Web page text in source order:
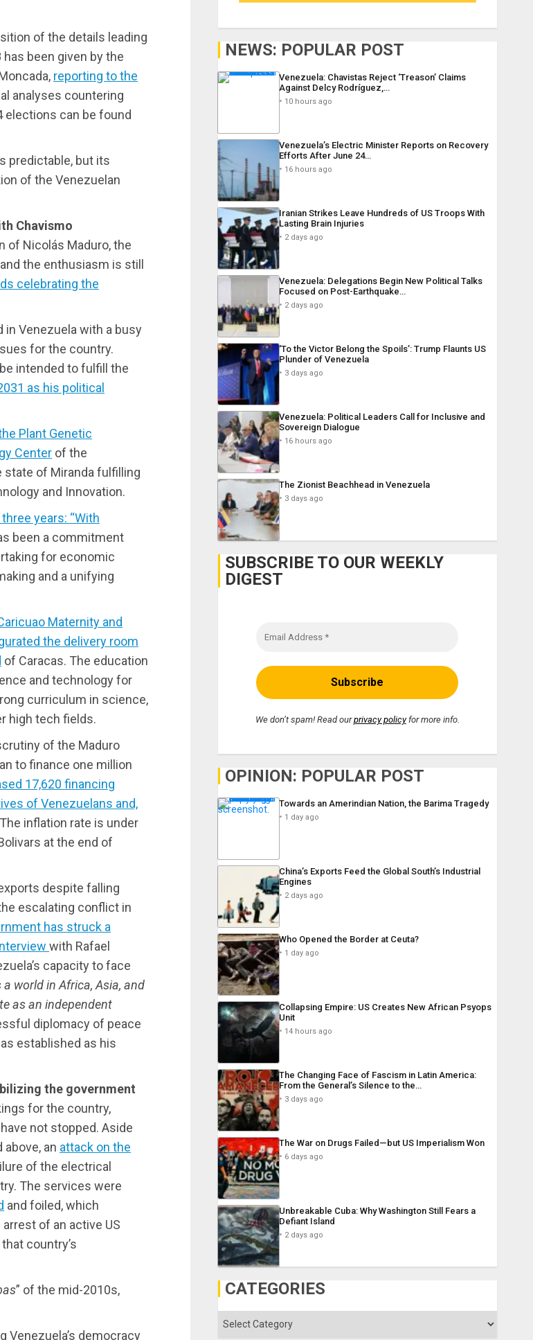
of the details leading
been given by the
reporting to the
analyses countering
elections can be found
predictable, but its
of the Venezuelan
Chavismo
of Nicolás Maduro, the
the enthusiasm is still
celebrating the
Venezuela with a busy
for the country.
intended to fulfill the
as his political
Plant Genetic
Center of the
state of Miranda fulfilling
and Innovation.
years: “With
been a commitment
for economic
and a unifying
Maternity and
the delivery room
of Caracas. The education
and technology for
curriculum in science,
high tech fields.
of the Maduro
to finance one million
17,620 financing
of Venezuelans and,
The inflation rate is under
at the end of
despite falling
escalating conflict in
has struck a
with Rafael
capacity to face
a world in Africa, Asia, and
as an independent
diplomacy of peace
established as his
the government
for the country,
not stopped. Aside
an attack on the
of the electrical
The services were
and foiled, which
of an active US
country’s
” of the mid-2010s,
Venezuela’s democracy
NEWS: POPULAR POST
Venezuela: Chavistas Reject ‘Treason’ Claims
Against Delcy Rodríguez,…
10 hours ago
Venezuela’s Electric Minister Reports on Recovery
Efforts After June 24…
16 hours ago
Iranian Strikes Leave Hundreds of US Troops With
Lasting Brain Injuries
2 days ago
Venezuela: Delegations Begin New Political Talks
Focused on Post-Earthquake…
2 days ago
‘To the Victor Belong the Spoils’: Trump Flaunts US
Plunder of Venezuela
3 days ago
Venezuela: Political Leaders Call for Inclusive and
Sovereign Dialogue
16 hours ago
The Zionist Beachhead in Venezuela
3 days ago
SUBSCRIBE TO OUR WEEKLY
DIGEST
We don’t spam! Read ourprivacy policyfor more info.
OPINION: POPULAR POST
Towards an Amerindian Nation, the Barima Tragedy
1 day ago
China’s Exports Feed the Global South’s Industrial
Engines
2 days ago
Who Opened the Border at Ceuta?
1 day ago
Collapsing Empire: US Creates New African Psyops
Unit
14 hours ago
The Changing Face of Fascism in Latin America:
From the General’s Silence to the…
3 days ago
The War on Drugs Failed—but US Imperialism Won
6 days ago
Unbreakable Cuba: Why Washington Still Fears a
Defiant Island
2 days ago
CATEGORIES
Categories